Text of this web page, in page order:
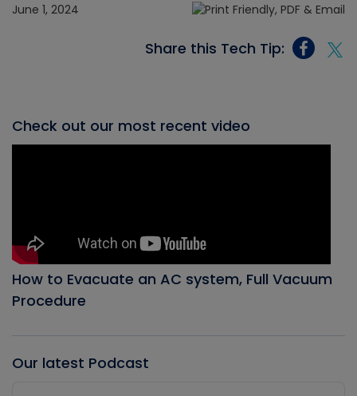
June 1, 2024
Share this Tech Tip:
Check out our most recent video
How to Evacuate an AC system, Full Vacuum
Procedure
Our latest Podcast